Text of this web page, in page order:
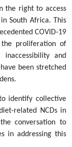
the right to access
South Africa. This
COVID-19
proliferation of
and
been stretched
identify collective
related NCDs in
conversation to
in addressing this